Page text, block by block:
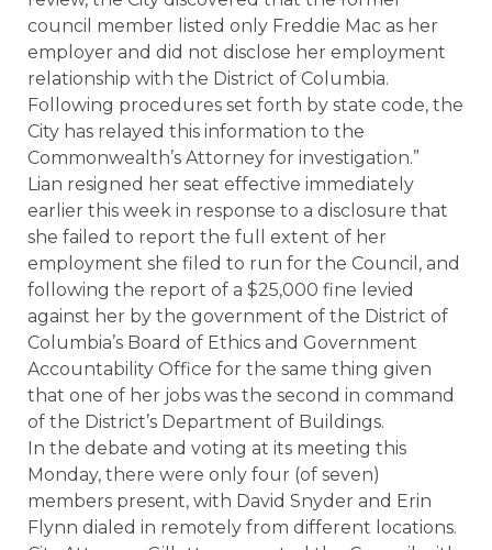
council member listed only Freddie Mac as her
employer and did not disclose her employment
relationship with the District of Columbia.
Following procedures set forth by state code, the
City has relayed this information to the
Commonwealth’s Attorney for investigation.”
Lian resigned her seat effective immediately
earlier this week in response to a disclosure that
she failed to report the full extent of her
employment she filed to run for the Council, and
following the report of a $25,000 fine levied
against her by the government of the District of
Columbia’s Board of Ethics and Government
Accountability Office for the same thing given
that one of her jobs was the second in command
of the District’s Department of Buildings.
In the debate and voting at its meeting this
Monday, there were only four (of seven)
members present, with David Snyder and Erin
Flynn dialed in remotely from different locations.